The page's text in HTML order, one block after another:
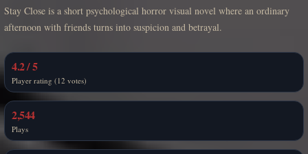
Stay Close is a short psychological horror visual novel where an ordinary
afternoon with friends turns into suspicion and betrayal.
4.2 / 5
Player rating (12 votes)
2,544
Plays